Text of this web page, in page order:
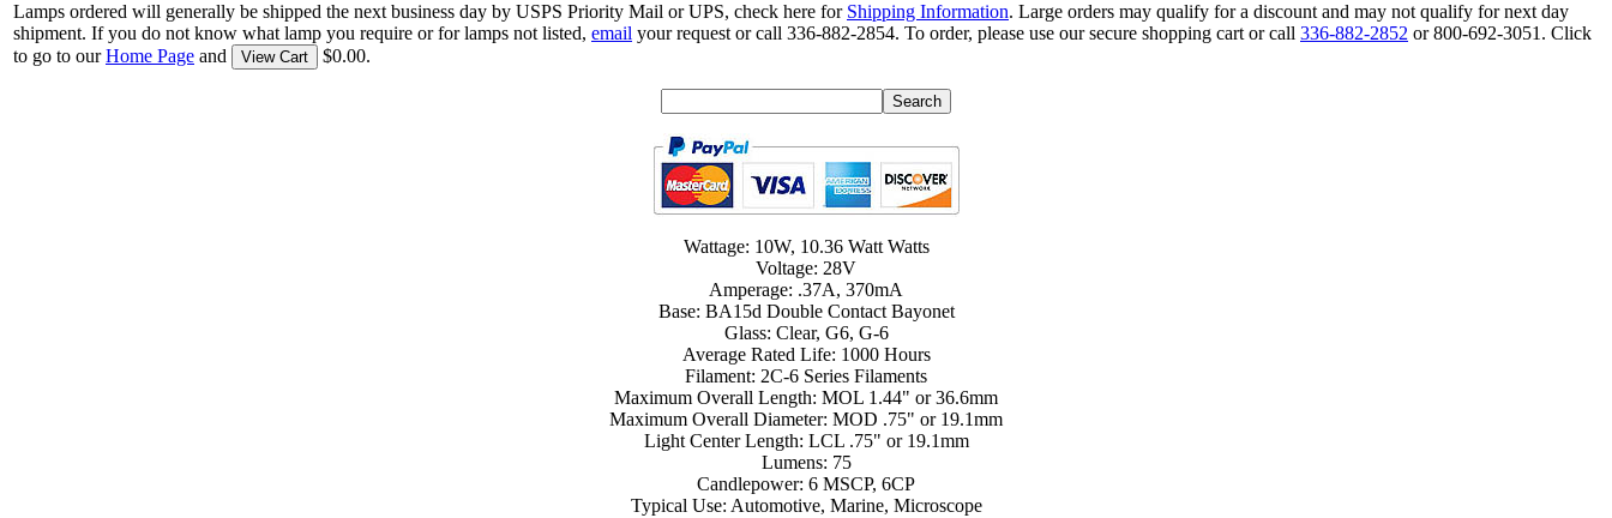
Lamps ordered will generally be shipped the next business day by USPS Priority Mail or UPS, check here for Shipping Information. Large orders may qualify for a discount and may not qualify for next day
shipment. If you do not know what lamp you require or for lamps not listed, email your request or call 336-882-2854. To order, please use our secure shopping cart or call 336-882-2852 or 800-692-3051. Click
to go to ourHome Page and View Cart $0.00.
Wattage: 10W, 10.36 Watt Watts
Voltage: 28V
Amperage: .37A, 370mA
Base: BA15d Double Contact Bayonet
Glass: Clear, G6, G-6
Average Rated Life: 1000 Hours
Filament: 2C-6 Series Filaments
Maximum Overall Length: MOL 1.44" or 36.6mm
Maximum Overall Diameter: MOD .75" or 19.1mm
Light Center Length: LCL .75" or 19.1mm
Lumens: 75
Candlepower: 6 MSCP, 6CP
Typical Use: Automotive, Marine, Microscope